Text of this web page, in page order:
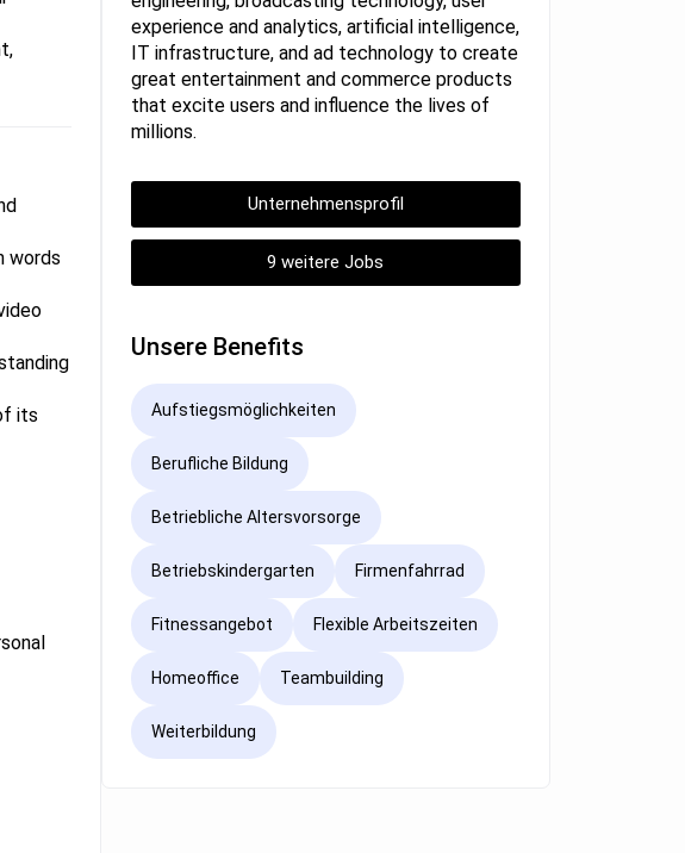
words
its
experience and analytics, artificial intelligence,
IT infrastructure, and ad technology to create
great entertainment and commerce products
that excite users and influence the lives of
millions.
Unternehmensprofil
9 weitere Jobs
Unsere Benefits
Aufstiegsmöglichkeiten
Berufliche Bildung
Betriebliche Altersvorsorge
Betriebskindergarten Firmenfahrrad
Fitnessangebot Flexible Arbeitszeiten
Homeoffice Teambuilding
Weiterbildung